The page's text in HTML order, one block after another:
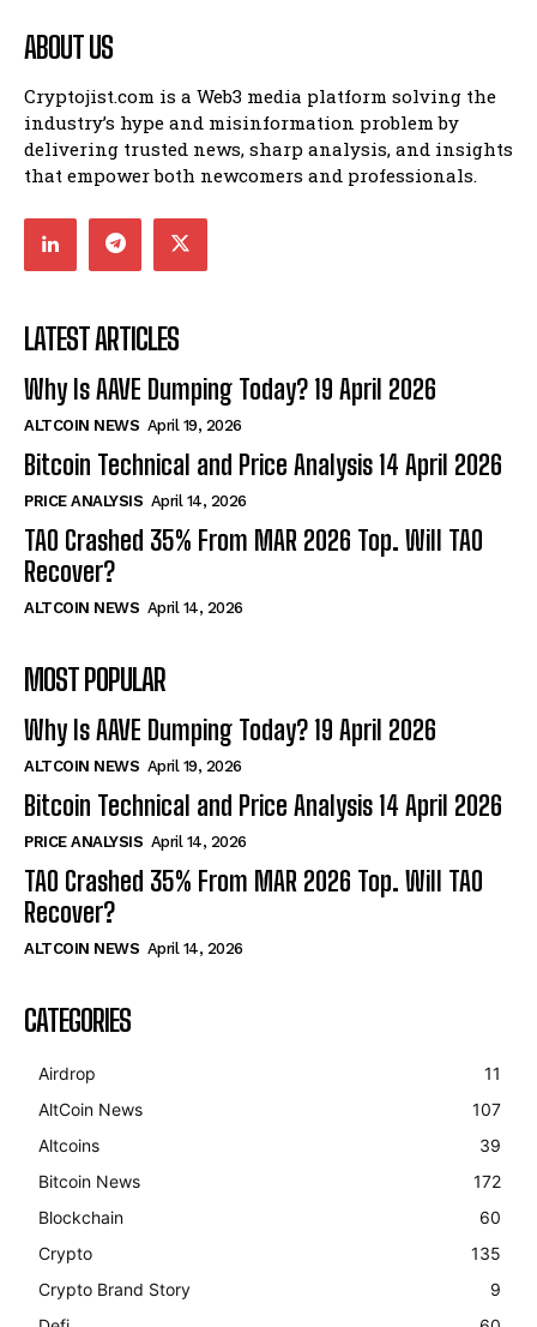
ABOUT US
Cryptojist.com is a Web3 media platform solving the
industry’s hype and misinformation problem by
delivering trusted news, sharp analysis, and insights
that empower both newcomers and professionals.
LATEST ARTICLES
Why Is AAVE Dumping Today? 19 April 2026
ALTCOIN NEWS April 19, 2026
Bitcoin Technical and Price Analysis 14 April 2026
PRICE ANALYSIS April 14, 2026
TAO Crashed 35% From MAR 2026 Top. Will TAO
Recover?
ALTCOIN NEWS April 14, 2026
MOST POPULAR
Why Is AAVE Dumping Today? 19 April 2026
ALTCOIN NEWS April 19, 2026
Bitcoin Technical and Price Analysis 14 April 2026
PRICE ANALYSIS April 14, 2026
TAO Crashed 35% From MAR 2026 Top. Will TAO
Recover?
ALTCOIN NEWS April 14, 2026
CATEGORIES
Airdrop
11
AltCoin News
107
Altcoins
39
Bitcoin News
172
Blockchain
60
Crypto
135
Crypto Brand Story
9